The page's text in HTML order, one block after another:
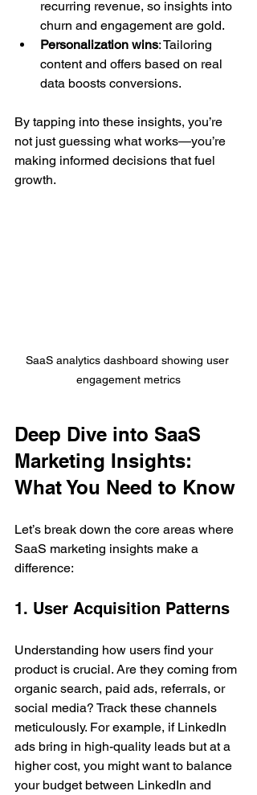
recurring revenue, so insights into
churn and engagement are gold.
Personalization wins: Tailoring
content and offers based on real
data boosts conversions.
By tapping into these insights, you’re
not just guessing what works—you’re
making informed decisions that fuel
growth.
SaaS analytics dashboard showing user
engagement metrics
Deep Dive into SaaS
Marketing Insights:
What You Need to Know
Let’s break down the core areas where
SaaS marketing insights make a
difference:
1. User Acquisition Patterns
Understanding how users find your
product is crucial. Are they coming from
organic search, paid ads, referrals, or
social media? Track these channels
meticulously. For example, if LinkedIn
ads bring in high-quality leads but at a
higher cost, you might want to balance
your budget between LinkedIn and